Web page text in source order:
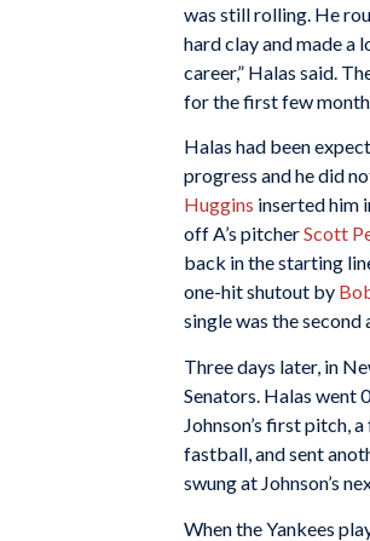
was still rolling. He
hard clay and made a
career,” Halas said.
for the first few
Halas had been
progress and he did
Huggins inserted him
off A’s pitcherScott
back in the starting
one-hit shutout by
single was the second
Three days later, in
Senators. Halas went
Johnson’s first pitch,
fastball, and sent
swung at Johnson’s
When the Yankees